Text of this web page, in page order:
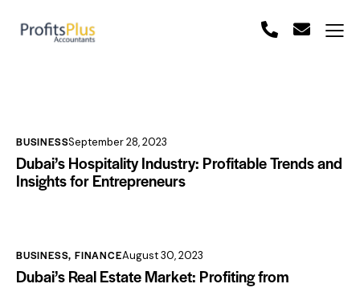
BUSINESSSeptember 28, 2023
Dubai’s Hospitality Industry: Profitable Trends and
Insights for Entrepreneurs
BUSINESS,FINANCEAugust 30, 2023
Dubai’s Real Estate Market: Profiting from